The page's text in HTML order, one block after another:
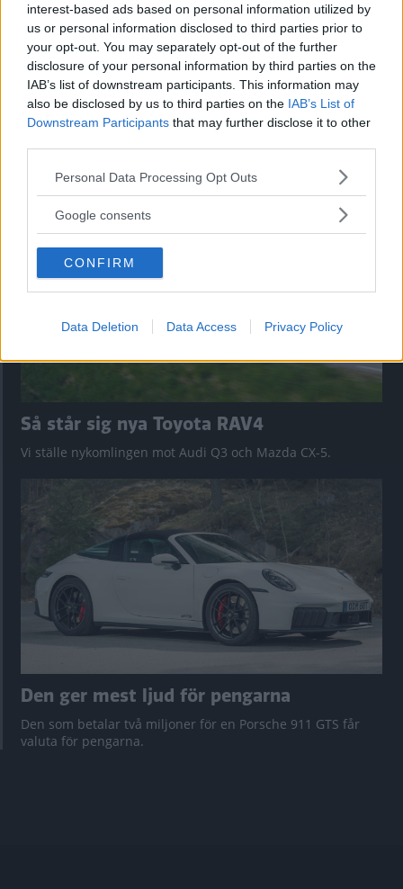
interest-based ads based on personal information utilized by
us or personal information disclosed to third parties prior to
your opt-out. You may separately opt-out of the further
disclosure of your personal information by third parties on the
IAB’s list of downstream participants. This information may
also be disclosed by us to third parties on the IAB’s List of
Downstream Participants that may further disclose it to other
Please note that this website/app uses one or more Google
not limited to your visit or usage behaviour. You may click to
use your data for below specified purposes in below Google
consent section.
Personal Data Processing Opt Outs
Google consents
CONFIRM
Data Deletion Data Access Privacy Policy
”God chans att bli ny favorit”
nu på av eldrivna Toyota bZ4X Touring. Vi provkör.
Så står sig nya Toyota RAV4
Vi ställe nykomlingen mot Audi Q3 och Mazda CX-5.
Den ger mest ljud för pengarna
Den som betalar två miljoner för en Porsche 911 GTS får
valuta för pengarna.